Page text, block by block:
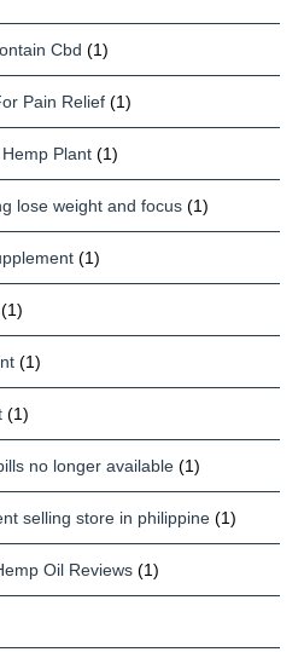
Cbd (1)
Pain Relief (1)
Plant (1)
lose weight and focus (1)
(1)
(1)
(1)
(1)
no longer available (1)
selling store in philippine (1)
Oil Reviews (1)